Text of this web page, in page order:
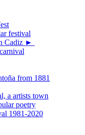
festival
Cadiz ►
from 1881
a artists town
poetry
1981-2020